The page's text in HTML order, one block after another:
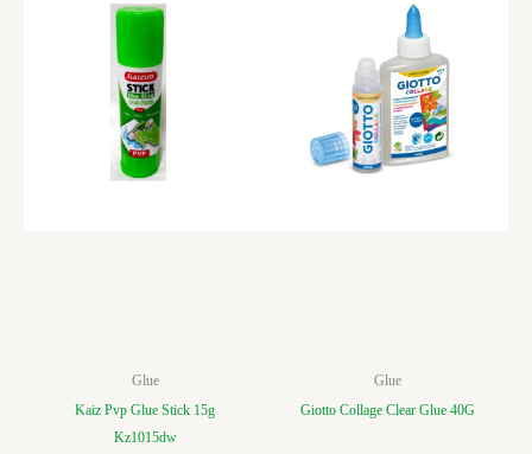
Glue
Kaiz Pvp Glue Stick 15g
Kz1015dw
Glue
Giotto Collage Clear Glue 40G